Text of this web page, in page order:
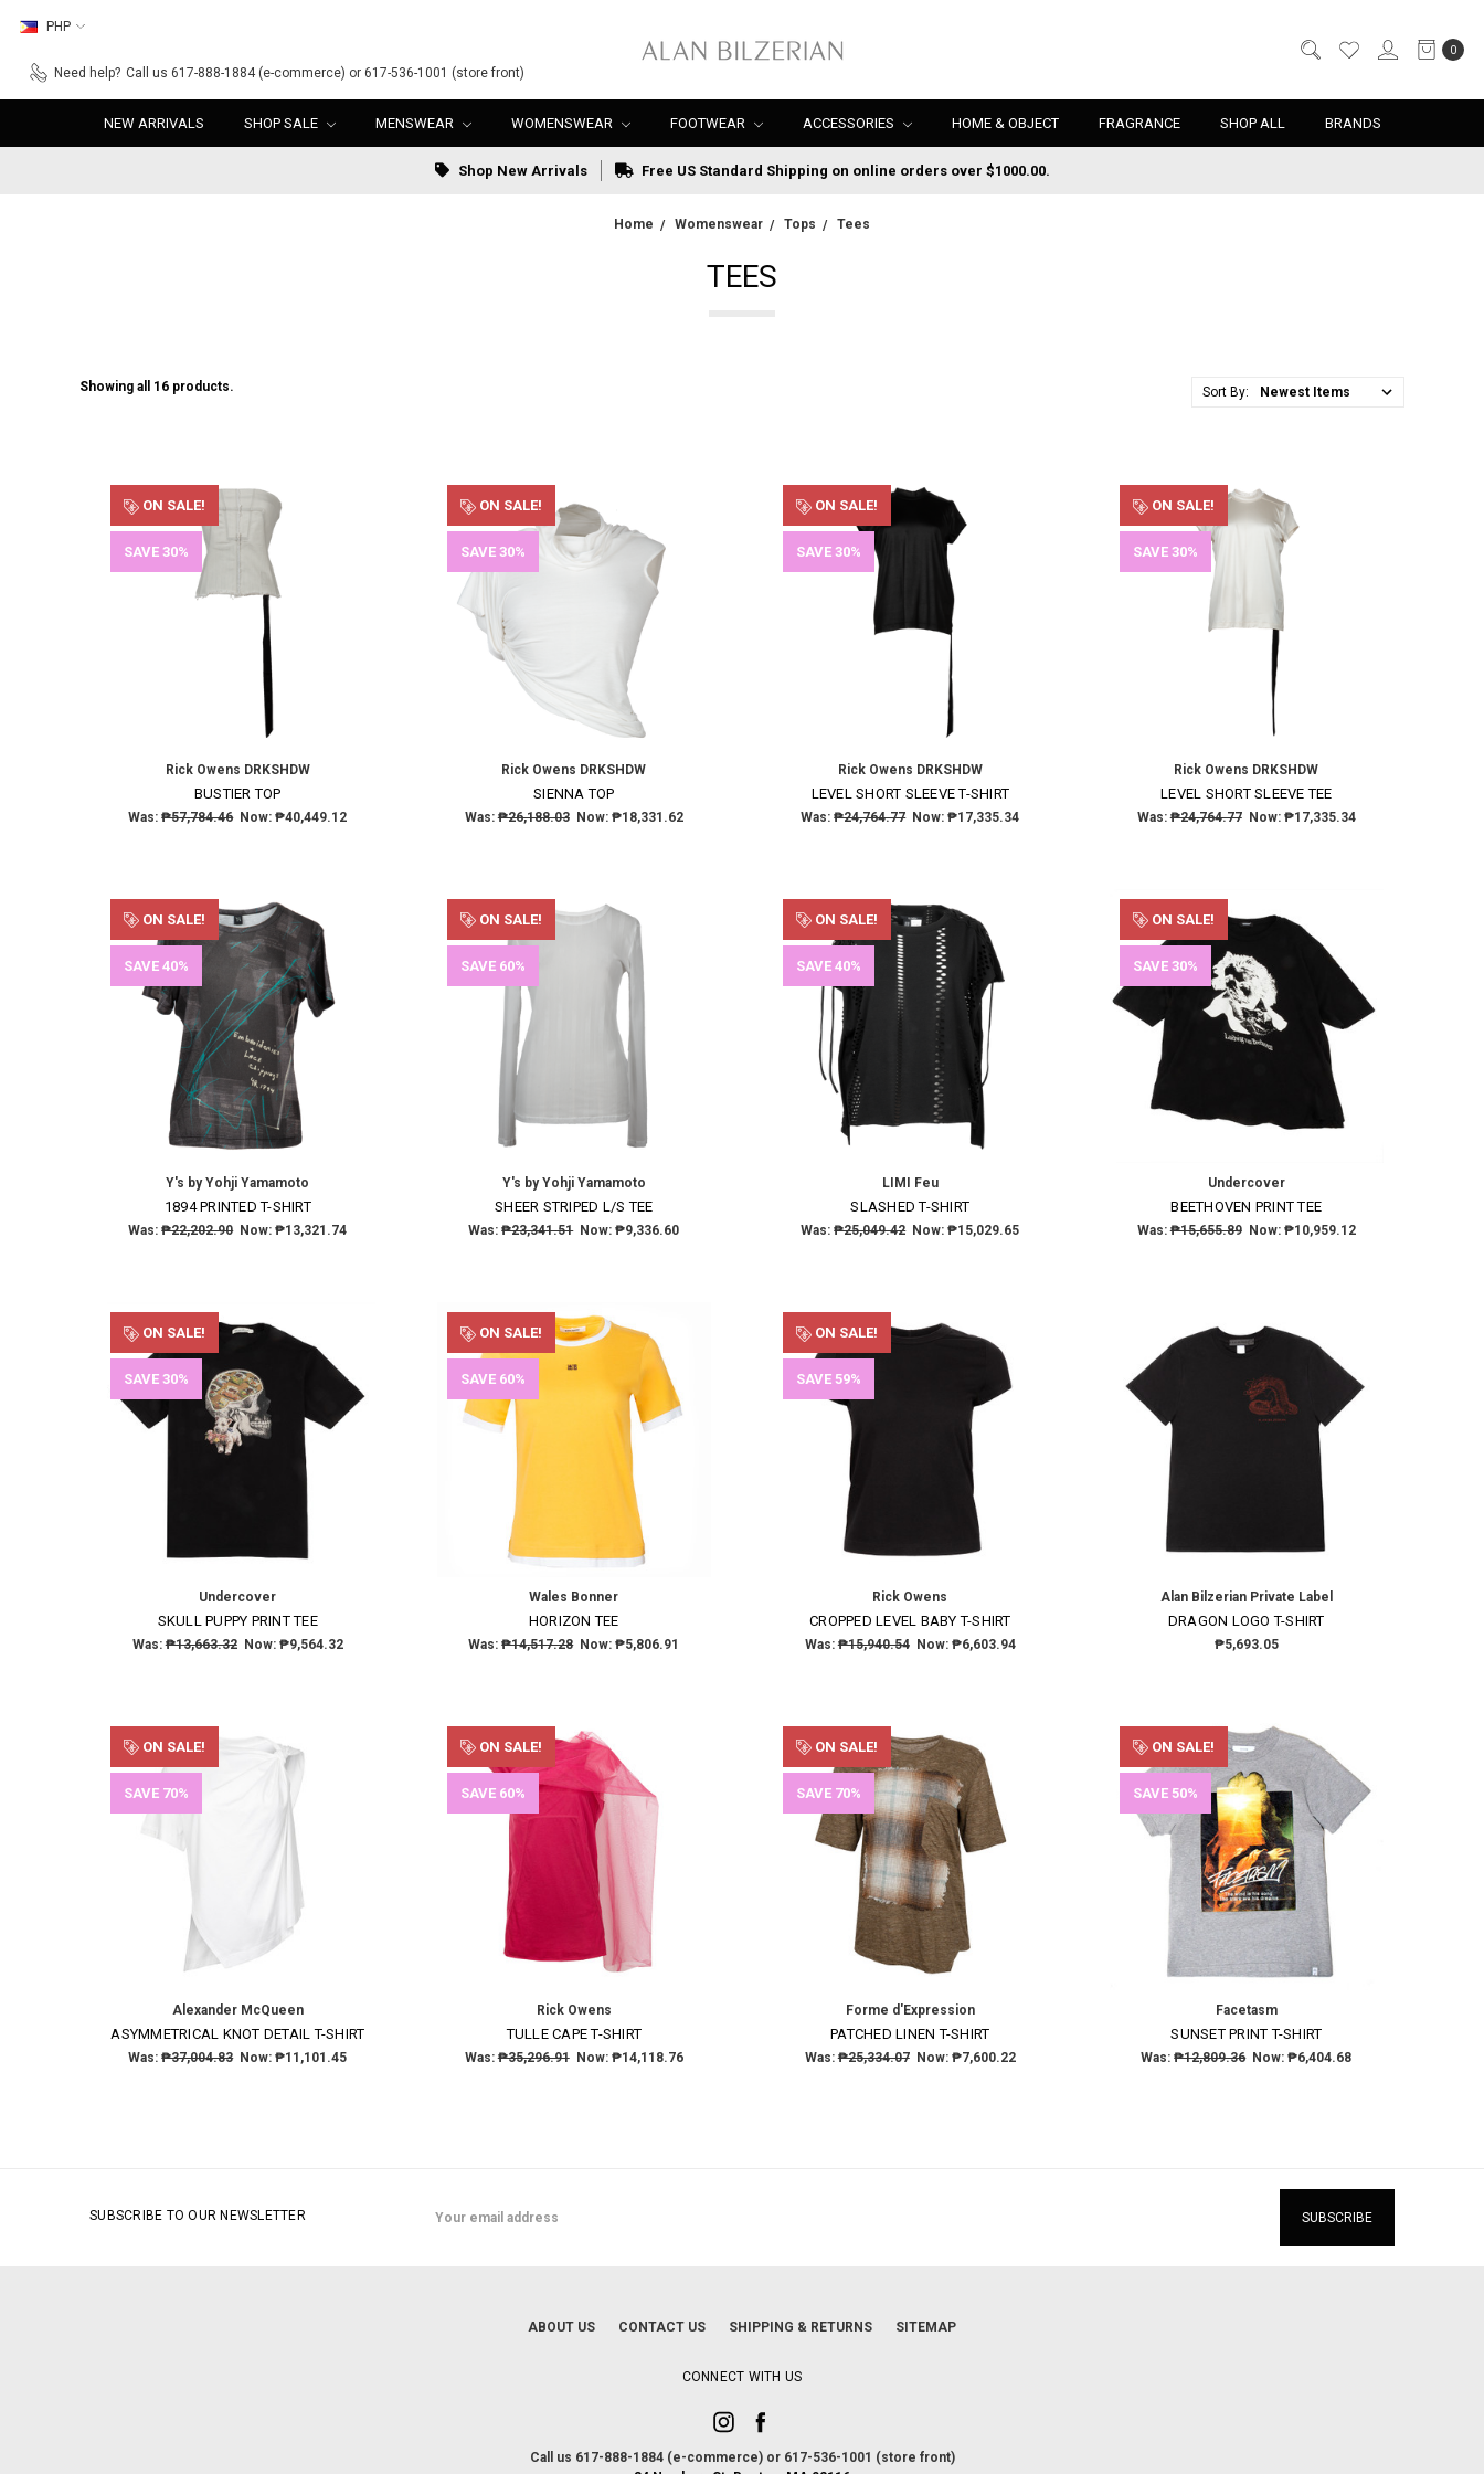
PHP
Need help? Call us 617-888-1884 (e-commerce) or 617-536-1001 (store front)
0
NEW ARRIVALS SHOP SALE MENSWEAR WOMENSWEAR FOOTWEAR ACCESSORIES HOME & OBJECT FRAGRANCE SHOP ALL BRANDS
Shop New Arrivals Free US Standard Shipping on online orders over $1000.00.
Home Womenswear Tops Tees
TEES
Showing all 16 products. Sort By:
ON SALE!
SAVE 30%
Rick Owens DRKSHDW
BUSTIER TOP
Was:₱57,784.46 Now:₱40,449.12
ON SALE!
SAVE 30%
Rick Owens DRKSHDW
SIENNA TOP
Was:₱26,188.03 Now: ₱18,331.62
ON SALE!
SAVE 30%
Rick Owens DRKSHDW
LEVEL SHORT SLEEVE T-SHIRT
Was:₱24,764.77 Now:₱17,335.34
ON SALE!
SAVE 30%
Rick Owens DRKSHDW
LEVEL SHORT SLEEVE TEE
Was:₱24,764.77 Now: ₱17,335.34
ON SALE!
SAVE 40%
Y's by Yohji Yamamoto
1894 PRINTED T-SHIRT
Was:₱22,202.90 Now:₱13,321.74
ON SALE!
SAVE 60%
Y's by Yohji Yamamoto
SHEER STRIPED L/S TEE
Was:₱23,341.51 Now:₱9,336.60
ON SALE!
SAVE 40%
LIMI Feu
SLASHED T-SHIRT
Was:₱25,049.42 Now:₱15,029.65
ON SALE!
SAVE 30%
Undercover
BEETHOVEN PRINT TEE
Was:₱15,655.89 Now: ₱10,959.12
ON SALE!
SAVE 30%
Undercover
SKULL PUPPY PRINT TEE
Was:₱13,663.32 Now: ₱9,564.32
ON SALE!
SAVE 60%
Wales Bonner
HORIZON TEE
Was:₱14,517.28 Now:₱5,806.91
ON SALE!
SAVE 59%
Rick Owens
CROPPED LEVEL BABY T-SHIRT
Was:₱15,940.54 Now: ₱6,603.94
Alan Bilzerian Private Label
DRAGON LOGO T-SHIRT
₱5,693.05
ON SALE!
SAVE 70%
Alexander McQueen
ASYMMETRICAL KNOT DETAIL T-SHIRT
Was:₱37,004.83 Now:₱11,101.45
ON SALE!
SAVE 60%
Rick Owens
TULLE CAPE T-SHIRT
Was:₱35,296.91 Now: ₱14,118.76
ON SALE!
SAVE 70%
Forme d'Expression
PATCHED LINEN T-SHIRT
Was:₱25,334.07 Now: ₱7,600.22
ON SALE!
SAVE 50%
Facetasm
SUNSET PRINT T-SHIRT
Was:₱12,809.36 Now:₱6,404.68
SUBSCRIBE TO OUR NEWSLETTER
Address
ABOUT US CONTACT US SHIPPING & RETURNS SITEMAP
CONNECT WITH US
Call us 617-888-1884 (e-commerce) or 617-536-1001 (store front)
×
Get the latest updates on new products and upcoming sales
Email